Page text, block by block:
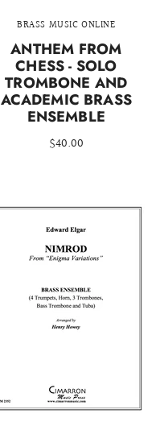
BRASS MUSIC ONLINE
ANTHEM FROM
CHESS - SOLO
TROMBONE AND
ACADEMIC BRASS
ENSEMBLE
$40.00